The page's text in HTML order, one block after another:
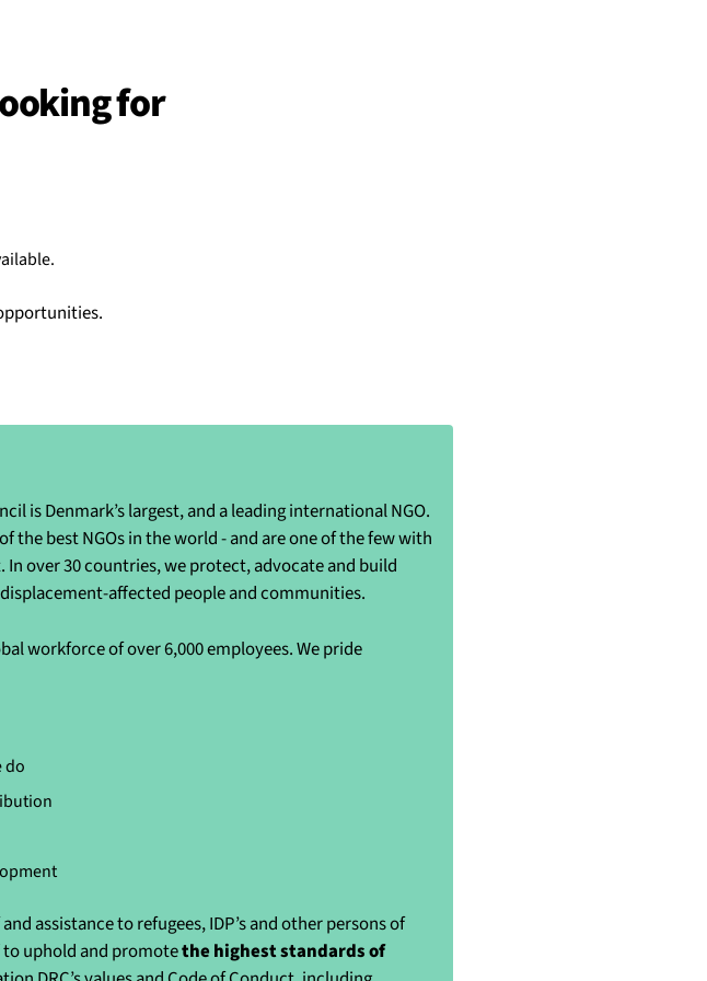
for
is Denmark’s largest, and a leading international NGO.
the best NGOs in the world - and are one of the few with
over 30 countries, we protect, advocate and build
affected people and communities.
workforce of over 6,000 employees. We pride
do
assistance to refugees, IDP’s and other persons of
uphold and promotethe highest standards of